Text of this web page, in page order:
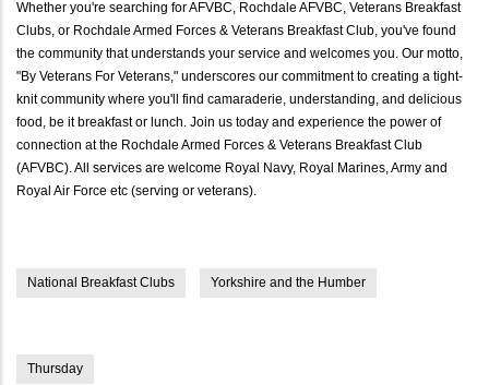
Whether you're searching for AFVBC, Rochdale AFVBC, Veterans Breakfast
Clubs, or Rochdale Armed Forces & Veterans Breakfast Club, you've found
the community that understands your service and welcomes you. Our motto,
"By Veterans For Veterans," underscores our commitment to creating a tight-
knit community where you'll find camaraderie, understanding, and delicious
food, be it breakfast or lunch. Join us today and experience the power of
connection at the Rochdale Armed Forces & Veterans Breakfast Club
(AFVBC). All services are welcome Royal Navy, Royal Marines, Army and
Royal Air Force etc (serving or veterans).
National Breakfast Clubs Yorkshire and the Humber
Thursday